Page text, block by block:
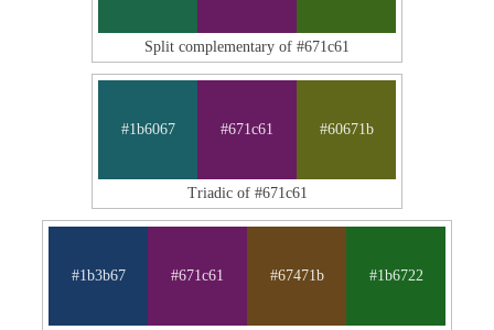
Split complementary of #671c61
#1b6067 #671c61 #60671b
Triadic of #671c61
#1b3b67 #671c61 #67471b #1b6722